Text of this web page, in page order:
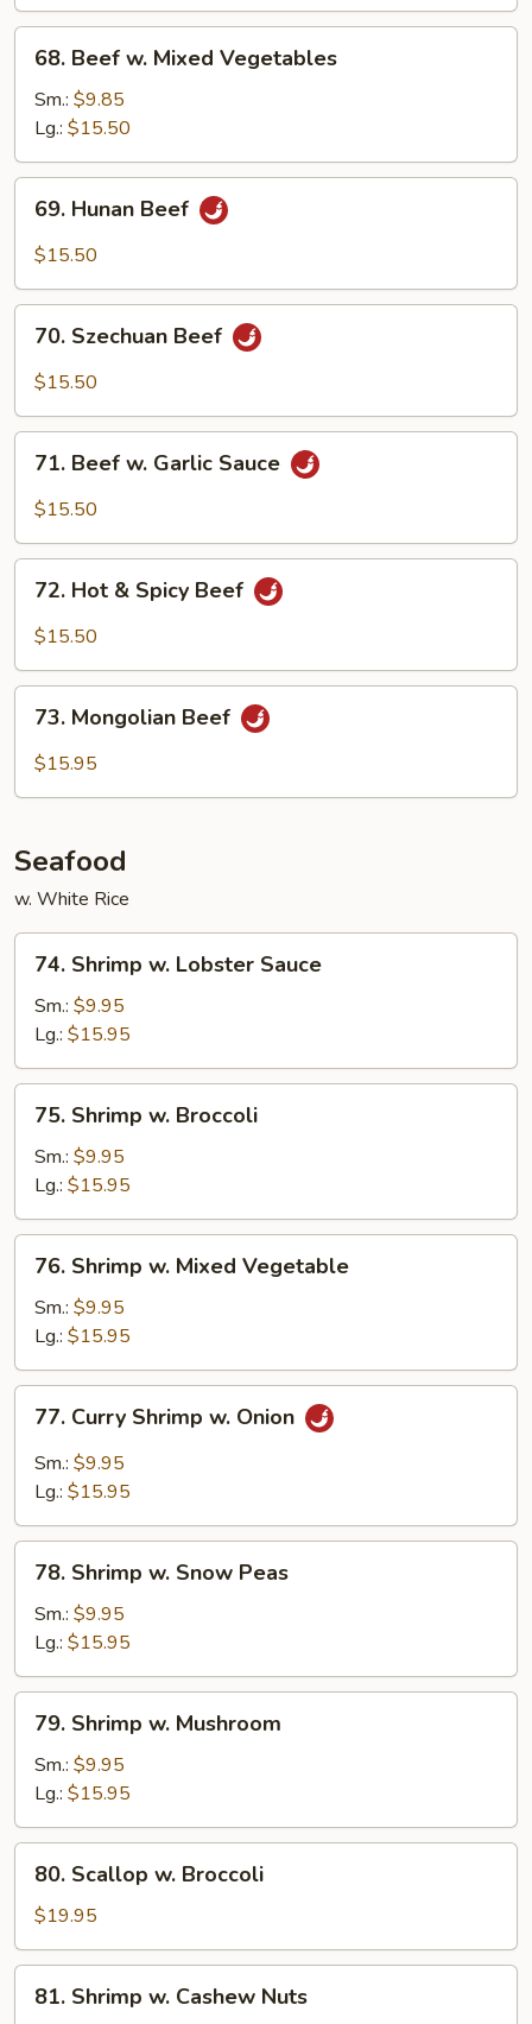
Beef
Mixed
Vegetables
68. Beef w. Mixed Vegetables
Sm.: $9.85
Lg.: $15.50
Hunan
Beef
69. Hunan Beef
$15.50
Szechuan
Beef
70. Szechuan Beef
$15.50
Beef
Sauce
71. Beef w. Garlic Sauce
$15.50
Hot
Beef
72. Hot & Spicy Beef
$15.50
Mongolian
Beef
73. Mongolian Beef
$15.95
Seafood
w. White Rice
Shrimp
Lobster
Sauce
74. Shrimp w. Lobster Sauce
Sm.: $9.95
Lg.: $15.95
Shrimp
Broccoli
75. Shrimp w. Broccoli
Sm.: $9.95
Lg.: $15.95
Shrimp
Mixed
Vegetable
76. Shrimp w. Mixed Vegetable
Sm.: $9.95
Lg.: $15.95
Curry
Shrimp
77. Curry Shrimp w. Onion
Sm.: $9.95
Lg.: $15.95
Shrimp
Snow
Peas
78. Shrimp w. Snow Peas
Sm.: $9.95
Lg.: $15.95
Shrimp
Mushroom
79. Shrimp w. Mushroom
Sm.: $9.95
Lg.: $15.95
Scallop
Broccoli
80. Scallop w. Broccoli
$19.95
Shrimp
81. Shrimp w. Cashew Nuts